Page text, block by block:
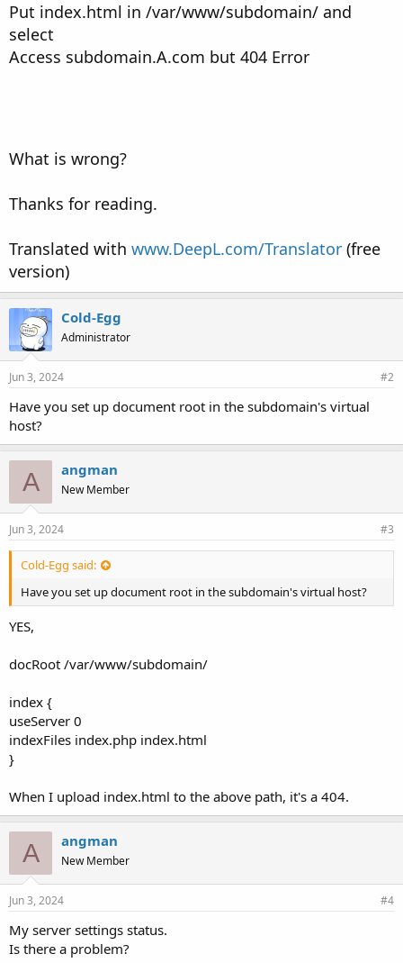
Put index.html in /var/www/subdomain/ and
select
Access subdomain.A.com but 404 Error
What is wrong?
Thanks for reading.
Translated with www.DeepL.com/Translator (free
version)
Cold-Egg
Administrator
Jun 3, 2024 #2
Have you set up document root in the subdomain's virtual
host?
A angman
New Member
Jun 3, 2024 #3
Cold-Egg said:
Have you set up document root in the subdomain's virtual host?
YES,
docRoot /var/www/subdomain/
index {
useServer 0
indexFiles index.php index.html
}
When I upload index.html to the above path, it's a 404.
A angman
New Member
Jun 3, 2024 #4
My server settings status.
Is there a problem?